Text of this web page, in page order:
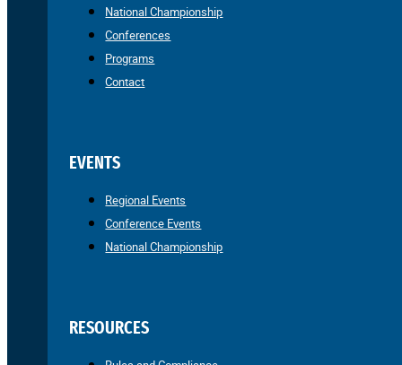
National Championship
Conferences
Programs
Contact
EVENTS
Regional Events
Conference Events
National Championship
RESOURCES